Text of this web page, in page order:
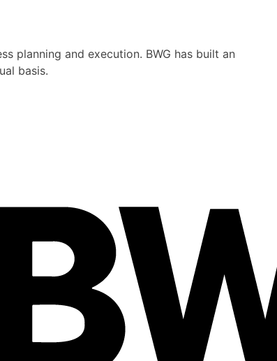
planning and execution. BWG has built an
basis.